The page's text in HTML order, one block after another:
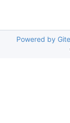
Powered by